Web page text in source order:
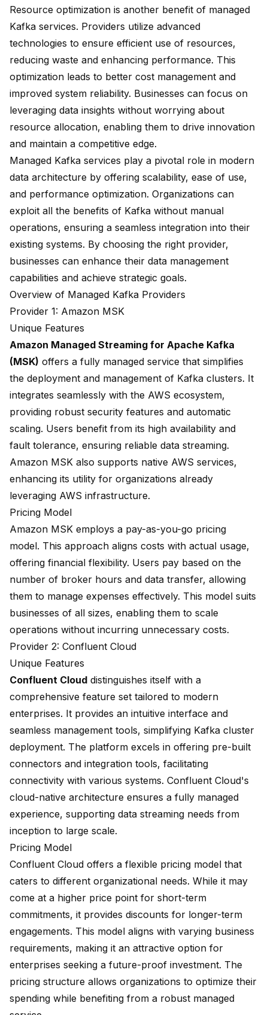
Resource optimization is another benefit of managed
Kafka services. Providers utilize advanced
technologies to ensure efficient use of resources,
reducing waste and enhancing performance. This
optimization leads to better cost management and
improved system reliability. Businesses can focus on
leveraging data insights without worrying about
resource allocation, enabling them to drive innovation
and maintain a competitive edge.
Managed Kafka services play a pivotal role in modern
data architecture by offering scalability, ease of use,
and performance optimization. Organizations can
exploit all the benefits of Kafka without manual
operations, ensuring a seamless integration into their
existing systems. By choosing the right provider,
businesses can enhance their data management
capabilities and achieve strategic goals.
Overview of Managed Kafka Providers
Provider 1: Amazon MSK
Unique Features
Amazon Managed Streaming for Apache Kafka
(MSK) offers a fully managed service that simplifies
the deployment and management of Kafka clusters. It
integrates seamlessly with the AWS ecosystem,
providing robust security features and automatic
scaling. Users benefit from its high availability and
fault tolerance, ensuring reliable data streaming.
Amazon MSK also supports native AWS services,
enhancing its utility for organizations already
leveraging AWS infrastructure.
Pricing Model
Amazon MSK employs a pay-as-you-go pricing
model. This approach aligns costs with actual usage,
offering financial flexibility. Users pay based on the
number of broker hours and data transfer, allowing
them to manage expenses effectively. This model suits
businesses of all sizes, enabling them to scale
operations without incurring unnecessary costs.
Provider 2: Confluent Cloud
Unique Features
Confluent Cloud distinguishes itself with a
comprehensive feature set tailored to modern
enterprises. It provides an intuitive interface and
seamless management tools, simplifying Kafka cluster
deployment. The platform excels in offering pre-built
connectors and integration tools, facilitating
connectivity with various systems. Confluent Cloud's
cloud-native architecture ensures a fully managed
experience, supporting data streaming needs from
inception to large scale.
Pricing Model
Confluent Cloud offers a flexible pricing model that
caters to different organizational needs. While it may
come at a higher price point for short-term
commitments, it provides discounts for longer-term
engagements. This model aligns with varying business
requirements, making it an attractive option for
enterprises seeking a future-proof investment. The
pricing structure allows organizations to optimize their
spending while benefiting from a robust managed